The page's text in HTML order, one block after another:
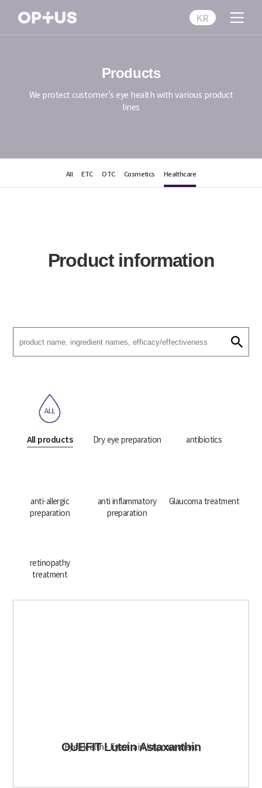
KR
Products
We protect customer’s eye health with various product
lines
All ETC OTC Cosmetics Healthcare
Product information
All products Dry eye preparation antibiotics
anti-allergic
preparation
anti inflammatory
preparation
Glaucoma treatment
retinopathy
treatment
OUEFIT Lutein Astaxanthin
Eye Health · Eyestrain Improvement